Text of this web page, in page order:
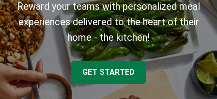
Reward your teams with personalized meal
experiences delivered to the heart of their
home - the kitchen!
GET STARTED